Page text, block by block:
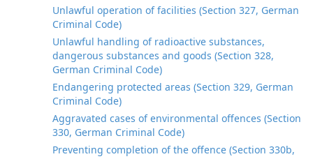
Unlawful operation of facilities (Section 327, German
Criminal Code)
Unlawful handling of radioactive substances,
dangerous substances and goods (Section 328,
German Criminal Code)
Endangering protected areas (Section 329, German
Criminal Code)
Aggravated cases of environmental offences (Section
330, German Criminal Code)
Preventing completion of the offence (Section 330b,